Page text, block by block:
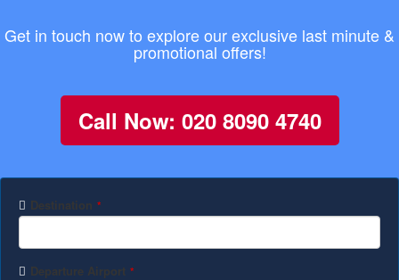
Get in touch now to explore our exclusive last minute &
promotional offers!
Call Now: 020 8090 4740
Destination *
Departure Airport *